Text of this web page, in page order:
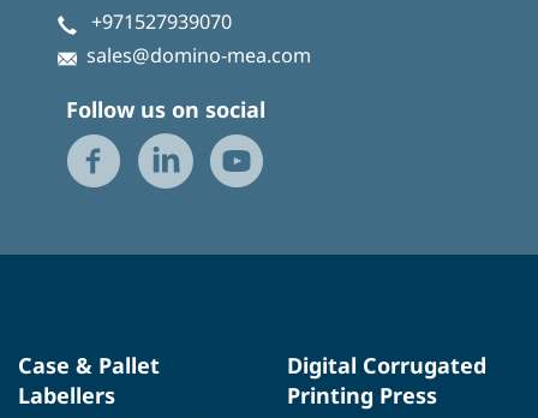
+971527939070
sales@domino-mea.com
Follow us on social
Case & Pallet
Labellers
Digital Corrugated
Printing Press